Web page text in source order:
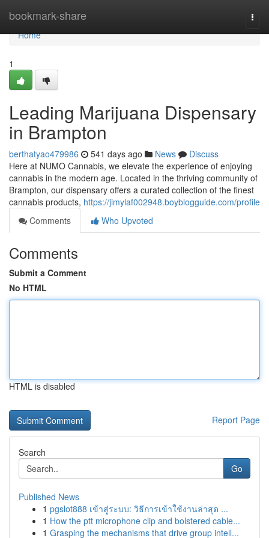
bookmark-share
Home
Home
1
Leading Marijuana Dispensary
in Brampton
berthatyao479986 541 days ago News
Discuss
Here at NUMO Cannabis, we elevate the experience of enjoying
cannabis in the modern age. Located in the thriving community of
Brampton, our dispensary offers a curated collection of the finest
cannabis products, https://jimylaf002948.boyblogguide.com/profile
Comments
Who Upvoted
Comments
Submit a Comment
No HTML
HTML is disabled
Report Page
Search
Go
Published News
1 pgslot888 เข้าสู่ระบบ: วิธีการเข้าใช้งานล่าสุด ...
1 How the ptt microphone clip and bolstered cable...
1 Grasping the mechanisms that drive group intell...